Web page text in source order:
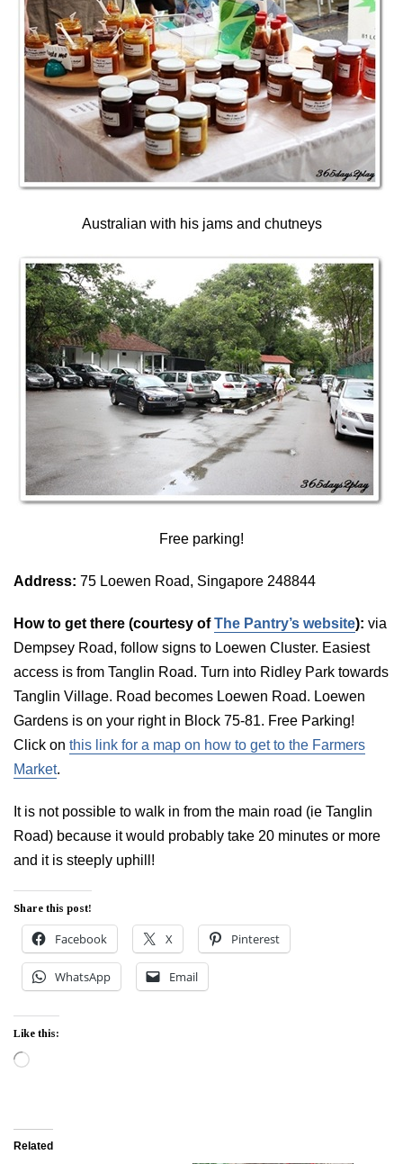
Australian with his jams and chutneys
Free parking!
Address: 75 Loewen Road, Singapore 248844
How to get there (courtesy ofThe Pantry’s website): via
Dempsey Road, follow signs to Loewen Cluster. Easiest
access is from Tanglin Road. Turn into Ridley Park towards
Tanglin Village. Road becomes Loewen Road. Loewen
Gardens is on your right in Block 75-81. Free Parking!
Click on this link for a map on how to get to the Farmers
Market.
It is not possible to walk in from the main road (ie Tanglin
Road) because it would probably take 20 minutes or more
and it is steeply uphill!
Share this post!
Facebook X Pinterest
WhatsApp Email
Like this:
Loading…
Related